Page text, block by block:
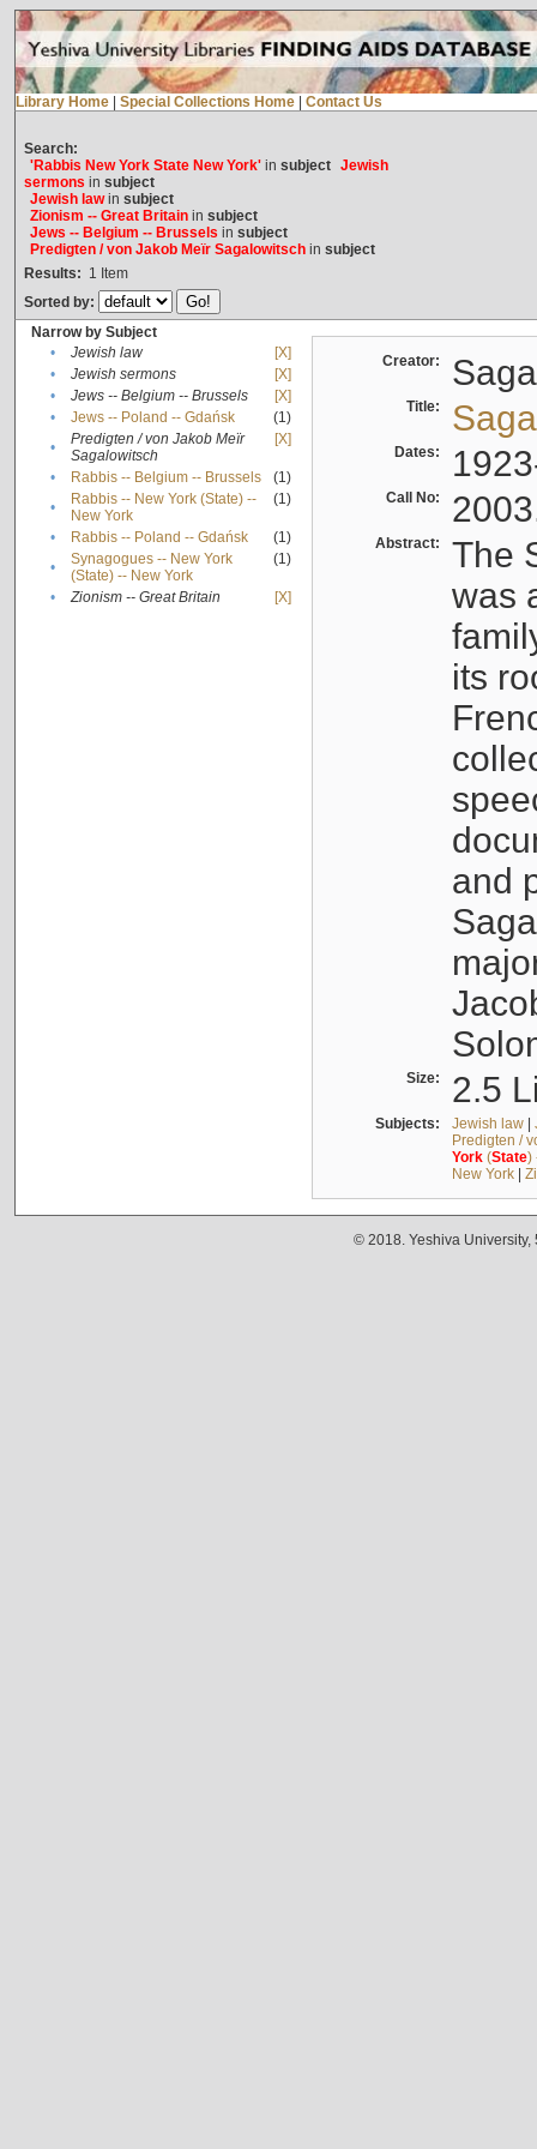
Library Home Special Collections Home Contact Us
Search:
'Rabbis New York State New York'in subject Jewish
sermons in subject
Jewish lawin subject
Zionism -- Great Britainin subject
Jews -- Belgium -- Brussels in subject
Predigten / von Jakob Meïr Sagalowitschin subject
Results: 1 Item
Sorted by:
Narrow by Subject
•
Jewish law
[X]
•
Jewish sermons
[X]
•
Jews -- Belgium -- Brussels
[X]
•
Jews -- Poland -- Gdańsk
(1)
•
Predigten / von Jakob Meïr
Sagalowitsch
[X]
• Rabbis -- Belgium -- Brussels
(1)
•
Rabbis -- New York (State) --
New York
(1)
• Rabbis -- Poland -- Gdańsk
(1)
•
Synagogues -- New York
(State) -- New York
(1)
• Zionism -- Great Britain [X]
Creator:
Title:
Dates:
Call No:
Abstract:
The
was
its
and
Size: 2.5
Subjects: Jewish law|
Predigten /
York(State)
New York|
© 2018. Yeshiva University,